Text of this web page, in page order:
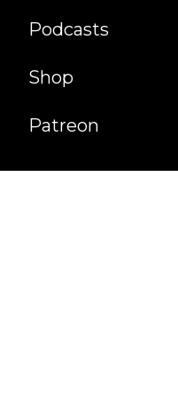
Podcasts
Shop
Patreon